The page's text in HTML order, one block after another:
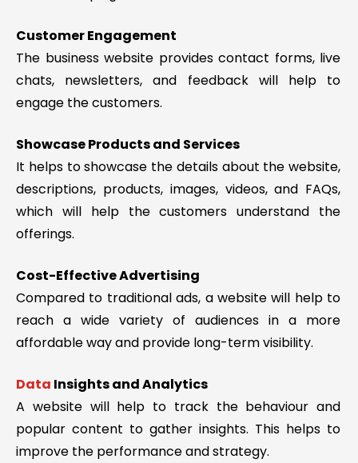
Customer Engagement
The business website provides contact forms, live
chats, newsletters, and feedback will help to
engage the customers.
Showcase Products and Services
It helps to showcase the details about the website,
descriptions, products, images, videos, and FAQs,
which will help the customers understand the
offerings.
Cost-Effective Advertising
Compared to traditional ads, a website will help to
reach a wide variety of audiences in a more
affordable way and provide long-term visibility.
Data Insights and Analytics
A website will help to track the behaviour and
popular content to gather insights. This helps to
improve the performance and strategy.